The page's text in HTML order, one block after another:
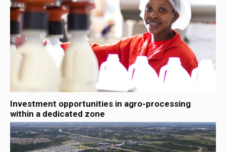
Investment opportunities in agro-processing
within a dedicated zone